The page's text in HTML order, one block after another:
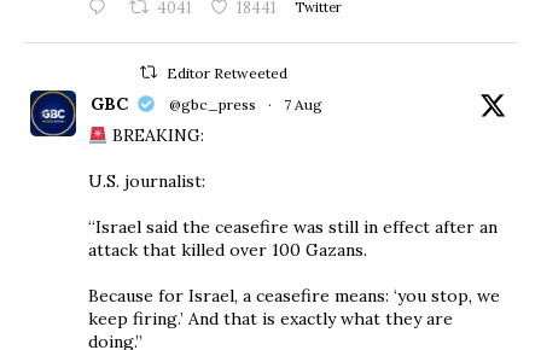
4041 18441 Twitter
Editor Retweeted
GBC @gbc_press · 7 Aug
BREAKING:
U.S. journalist:
“Israel said the ceasefire was still in effect after an
attack that killed over 100 Gazans.
Because for Israel, a ceasefire means: ‘you stop, we
keep firing.’ And that is exactly what they are
doing.”